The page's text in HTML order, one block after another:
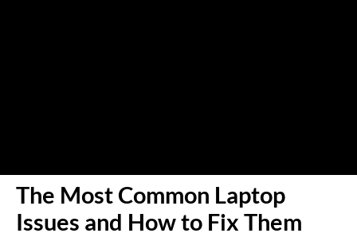
The Most Common Laptop
Issues and How to Fix Them